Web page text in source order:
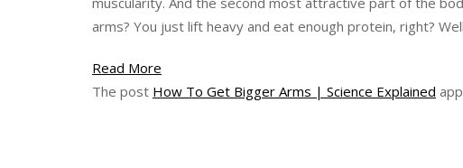
arms? You just lift heavy and eat enough protein, right?
Read More
To
The post How To Get Bigger Arms | Science Explained